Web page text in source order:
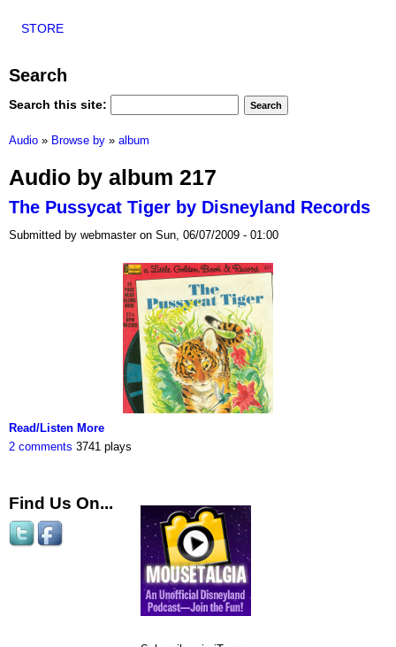
STORE
Search
Search this site:
Audio » Browse by » album
Audio by album 217
The Pussycat Tiger by Disneyland Records
Submitted by webmaster on Sun, 06/07/2009 - 01:00
Read/Listen More
2 comments 3741 plays
Find Us On...